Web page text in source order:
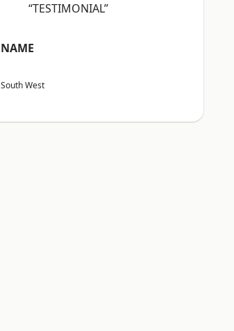
“TESTIMONIAL”
NAME
South West